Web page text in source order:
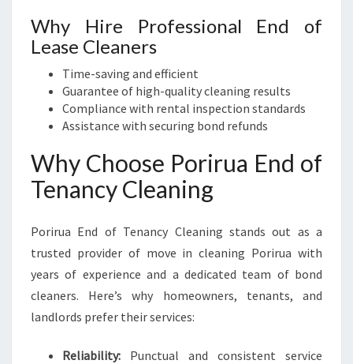
Why Hire Professional End of
Lease Cleaners
Time-saving and efficient
Guarantee of high-quality cleaning results
Compliance with rental inspection standards
Assistance with securing bond refunds
Why Choose Porirua End of
Tenancy Cleaning
Porirua End of Tenancy Cleaning stands out as a
trusted provider of move in cleaning Porirua with
years of experience and a dedicated team of bond
cleaners. Here’s why homeowners, tenants, and
landlords prefer their services:
Reliability: Punctual and consistent service